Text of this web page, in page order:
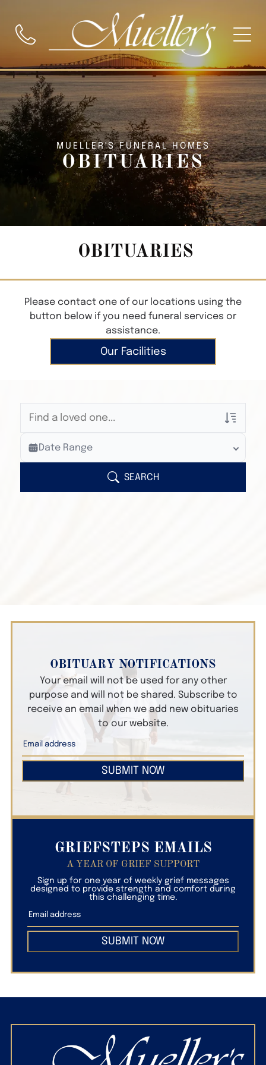
MUELLER'S FUNERAL HOMES
OBITUARIES
OBITUARIES
Please contact one of our locations using the
button below if you need funeral services or
assistance.
Our Facilities
Veterans Only
Search Veteran Obituaries
Search Obituary Text
Date Range
SEARCH
OBITUARY NOTIFICATIONS
Your email will not be used for any other
purpose and will not be shared. Subscribe to
receive an email when we add new obituaries
to our website.
SUBMIT NOW
GRIEFSTEPS EMAILS
A YEAR OF GRIEF SUPPORT
Sign up for one year of weekly grief messages
designed to provide strength and comfort during
this challenging time.
SUBMIT NOW